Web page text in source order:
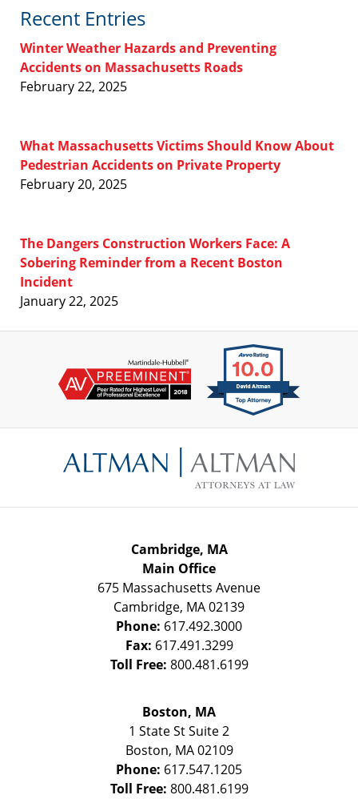
Recent Entries
Winter Weather Hazards and Preventing
Accidents on Massachusetts Roads
February 22, 2025
What Massachusetts Victims Should Know About
Pedestrian Accidents on Private Property
February 20, 2025
The Dangers Construction Workers Face: A
Sobering Reminder from a Recent Boston
Incident
January 22, 2025
Information
Cambridge, MA
Main Office
675 Massachusetts Avenue
Cambridge, MA02139
Phone: 617.492.3000
Fax: 617.491.3299
Toll Free: 800.481.6199
Boston, MA
1 State StSuite 2
Boston, MA 02109
Phone: 617.547.1205
Toll Free: 800.481.6199